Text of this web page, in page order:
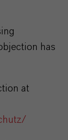
has
at